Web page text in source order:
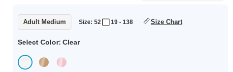
Adult Medium Size: 52 19 - 138 Size Chart
Select Color: Clear